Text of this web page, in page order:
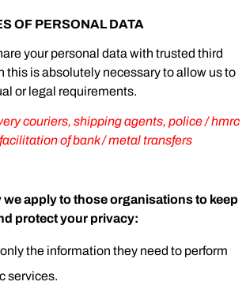
OF PERSONAL DATA
your personal data with trusted third
this is absolutely necessary to allow us to
or legal requirements.
couriers, shipping agents, police / hmrc
of bank / metal transfers
we apply to those organisations to keep
protect your privacy:
the information they need to perform
services.